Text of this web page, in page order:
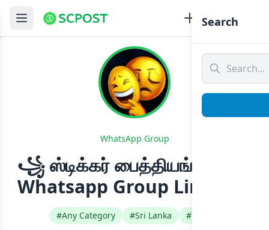
WhatsApp Group
꧁ ஸ்டிக்கர் பைத்தியங்கள் ꧂
Whatsapp Group Link Join
#Any Category #Sri Lanka #Tamil
Search